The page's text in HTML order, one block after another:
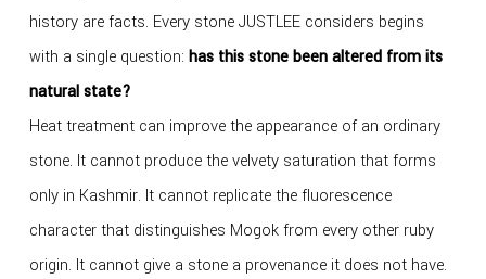
history are facts. Every stone JUSTLEE considers begins
with a single question: has this stone been altered from its
natural state?
Heat treatment can improve the appearance of an ordinary
stone. It cannot produce the velvety saturation that forms
only in Kashmir. It cannot replicate the fluorescence
character that distinguishes Mogok from every other ruby
origin. It cannot give a stone a provenance it does not have.